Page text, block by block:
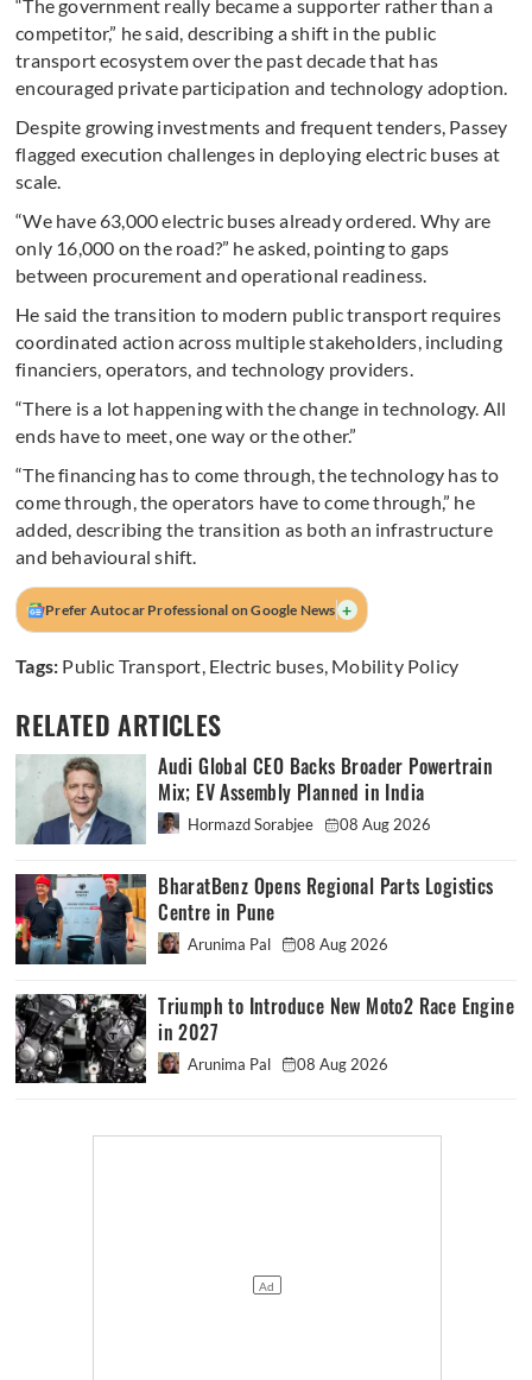
“The government really became a supporter rather than a
competitor,” he said, describing a shift in the public
transport ecosystem over the past decade that has
encouraged private participation and technology adoption.
Despite growing investments and frequent tenders, Passey
flagged execution challenges in deploying electric buses at
scale.
“We have 63,000 electric buses already ordered. Why are
only 16,000 on the road?” he asked, pointing to gaps
between procurement and operational readiness.
He said the transition to modern public transport requires
coordinated action across multiple stakeholders, including
financiers, operators, and technology providers.
“There is a lot happening with the change in technology. All
ends have to meet, one way or the other.”
“The financing has to come through, the technology has to
come through, the operators have to come through,” he
added, describing the transition as both an infrastructure
and behavioural shift.
Prefer Autocar Professional on Google News +
Tags: Public Transport, Electric buses, Mobility Policy
RELATED ARTICLES
Audi Global CEO Backs Broader Powertrain
Mix; EV Assembly Planned in India
Hormazd Sorabjee 08 Aug 2026
BharatBenz Opens Regional Parts Logistics
Centre in Pune
Arunima Pal 08 Aug 2026
Triumph to Introduce New Moto2 Race Engine
in 2027
Arunima Pal 08 Aug 2026